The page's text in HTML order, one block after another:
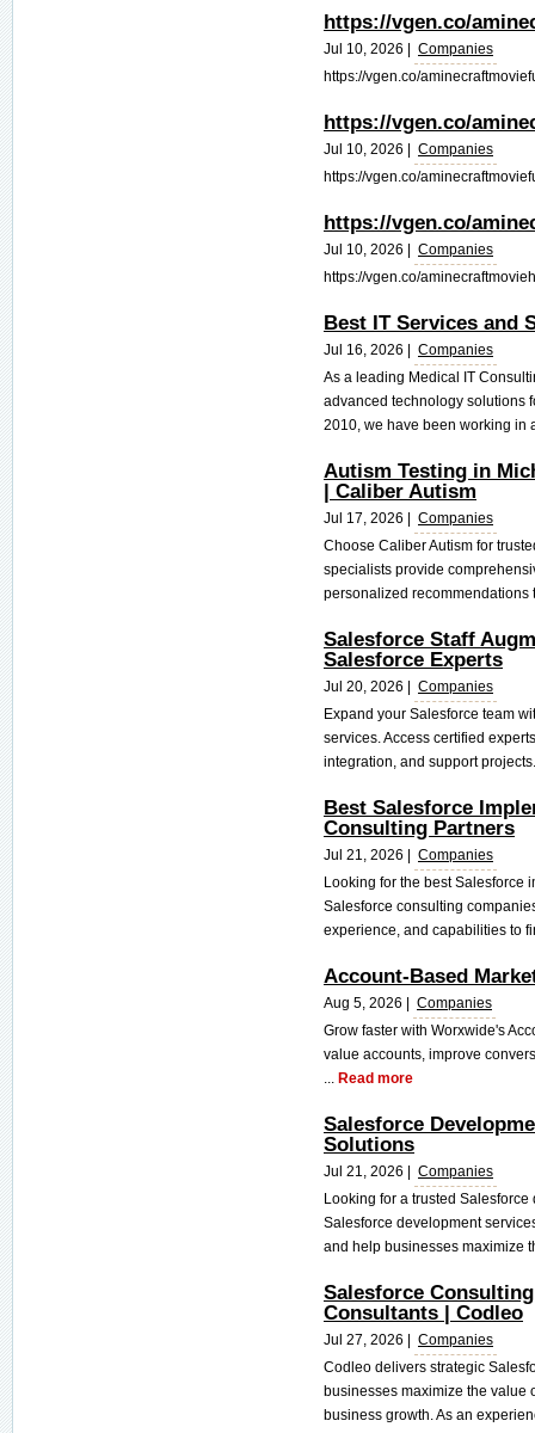
https://vgen.co/
Jul 10, 2026 |
Companies
https://vgen.co/
https://vgen.co/
Jul 10, 2026 |
Companies
https://vgen.co/
https://vgen.co/
Jul 10, 2026 |
Companies
https://vgen.co/
Best IT Services and
Jul 16, 2026 |
Companies
As a leading Medical IT
advanced technology solutions
2010, we have been working in
Autism Testing in
| Caliber Autism
Jul 17, 2026 |
Companies
Choose Caliber Autism for
specialists provide
personalized
Salesforce Staff
Salesforce Experts
Jul 20, 2026 |
Companies
Expand your Salesforce team
services. Access certified
integration, and support
Best Salesforce
Consulting Partners
Jul 21, 2026 |
Companies
Looking for the best Salesforce
Salesforce consulting
experience, and capabilities to
Account-Based
Aug 5, 2026 |
Companies
Grow faster with Worxwide's
value accounts, improve
... Read more
Salesforce
Solutions
Jul 21, 2026 |
Companies
Looking for a trusted
Salesforce development
and help businesses maximize
Salesforce
Consultants | Codleo
Jul 27, 2026 |
Companies
Codleo delivers strategic
businesses maximize the value
business growth. As an